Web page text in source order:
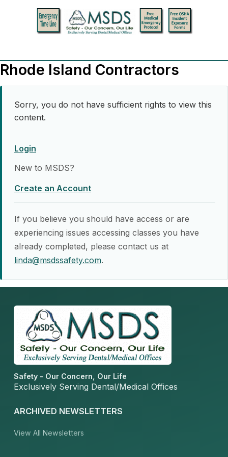
Rhode Island Contractors
Sorry, you do not have sufficient rights to view this
content.
Login
New to MSDS?
Create an Account
If you believe you should have access or are
experiencing issues accessing classes you have
already completed, please contact us at
linda@msdssafety.com.
Safety - Our Concern, Our Life
Exclusively Serving Dental/Medical Offices
ARCHIVED NEWSLETTERS
View All Newsletters